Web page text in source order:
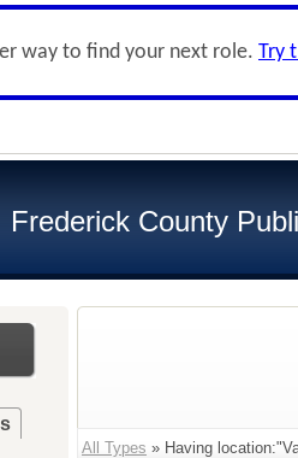
way to find your next role. Try
Frederick County
All Types » Having